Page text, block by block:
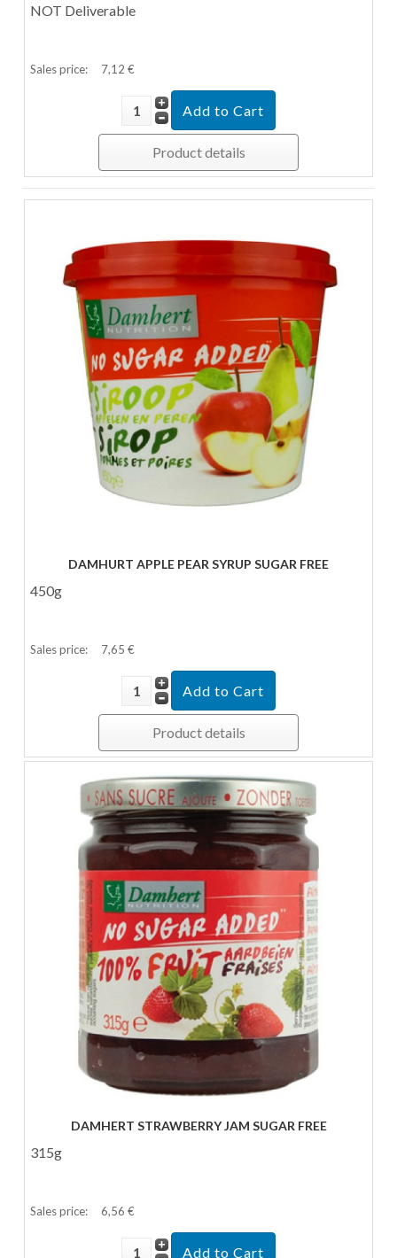
NOT Deliverable
Sales price: 7,12 €
Product details
DAMHURT APPLE PEAR SYRUP SUGAR FREE
450g
Sales price: 7,65 €
Product details
DAMHERT STRAWBERRY JAM SUGAR FREE
315g
Sales price: 6,56 €